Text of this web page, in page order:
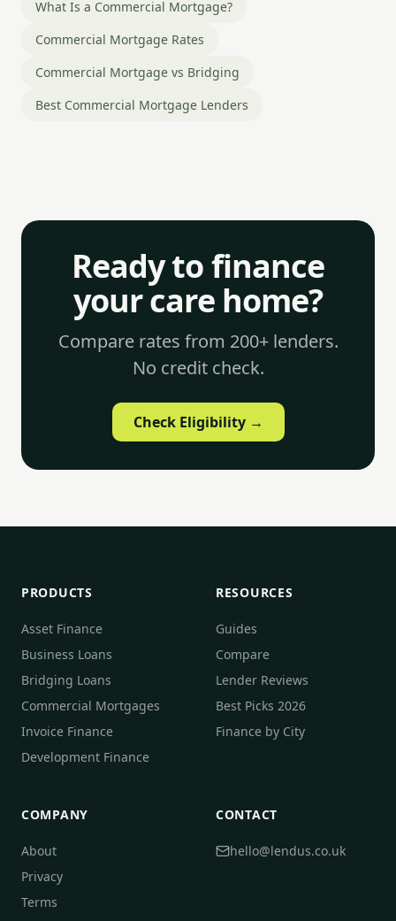
What Is a Commercial Mortgage?
Commercial Mortgage Rates
Commercial Mortgage vs Bridging
Best Commercial Mortgage Lenders
Ready to finance
your care home?
Compare rates from 200+ lenders.
No credit check.
Check Eligibility →
PRODUCTS
Asset Finance
Business Loans
Bridging Loans
Commercial Mortgages
Invoice Finance
Development Finance
RESOURCES
Guides
Compare
Lender Reviews
Best Picks 2026
Finance by City
COMPANY
About
Privacy
Terms
CONTACT
hello@lendus.co.uk